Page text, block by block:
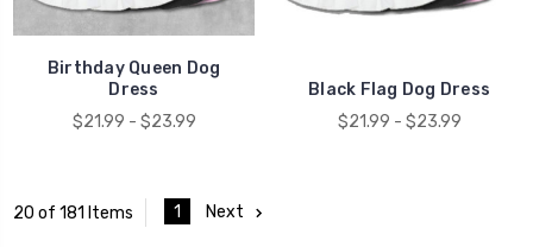
Birthday Queen Dog
Dress
$21.99 - $23.99
Black Flag Dog Dress
$21.99 - $23.99
20 of 181 Items 1 Next